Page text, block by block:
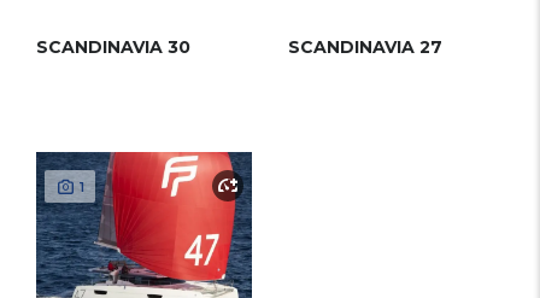
SCANDINAVIA 30 SCANDINAVIA 27
1